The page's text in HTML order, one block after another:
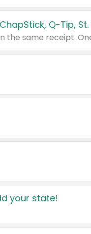
your state!